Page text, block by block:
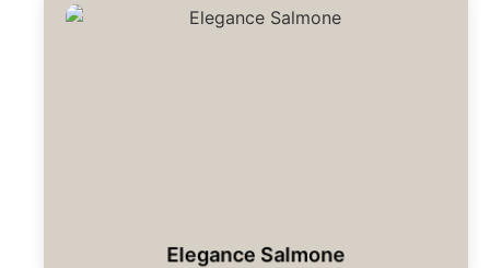
Elegance Salmone